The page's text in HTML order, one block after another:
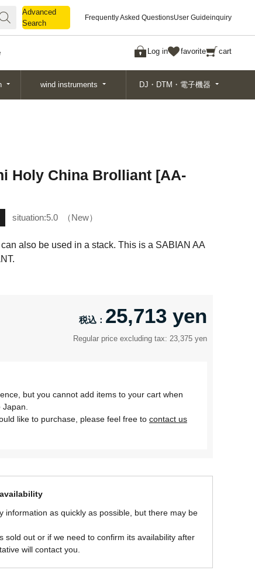
Advanced
Search
Frequently Asked QuestionsUser Guideinquiry
Log in favorite cart
Search
wind instruments DJ・DTM・電子機器
Holy China Brolliant [AA-
situation:5.0 New
also be used in a stack. This is a SABIAN AA
25,713 yen
Regular price excluding tax: 23,375 yen
but you cannot add items to your cart when
Japan.
like to purchase, please feel free to contact us
information as quickly as possible, but there may be
sold out or if we need to confirm its availability after
will contact you.